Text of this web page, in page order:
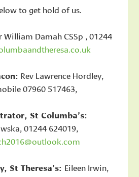
to get hold of us.
William Damah CSSp , 01244
Rev Lawrence Hordley,
07960 517463,
St Columba’s:
01244 624019,
St Theresa’s: Eileen Irwin,